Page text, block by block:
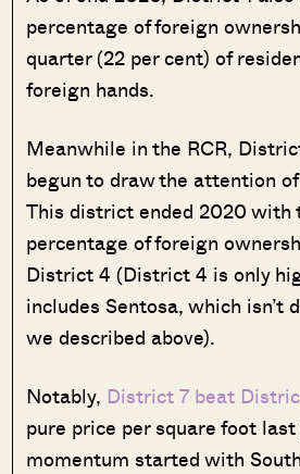
percentage of foreign
quarter (22 per cent) of
foreign hands.
Meanwhile in the RCR,
begun to draw the attention
This district ended 2020 with
percentage of foreign
District 4 (District 4 is only
includes Sentosa, which isn’t
we described above).
Notably, District 7 beat
pure price per square foot
momentum started with